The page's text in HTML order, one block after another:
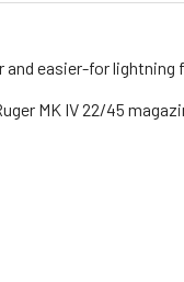
easier-for
MK IV 22/45